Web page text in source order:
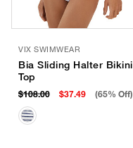
VIX SWIMWEAR
Bia Sliding Halter Bikini
Top
$108.00 $37.49 (65% Off)